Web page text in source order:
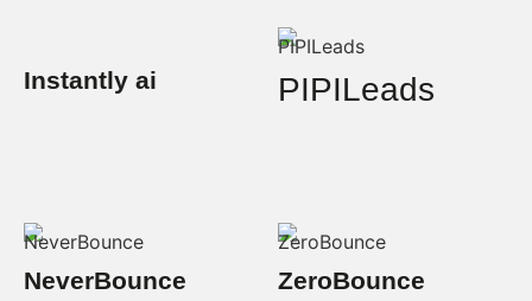
Instantly ai PIPILeads
NeverBounce ZeroBounce